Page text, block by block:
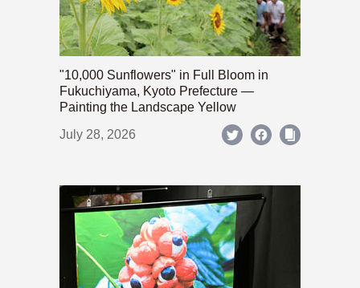
"10,000 Sunflowers" in Full Bloom in
Fukuchiyama, Kyoto Prefecture —
Painting the Landscape Yellow
July 28, 2026